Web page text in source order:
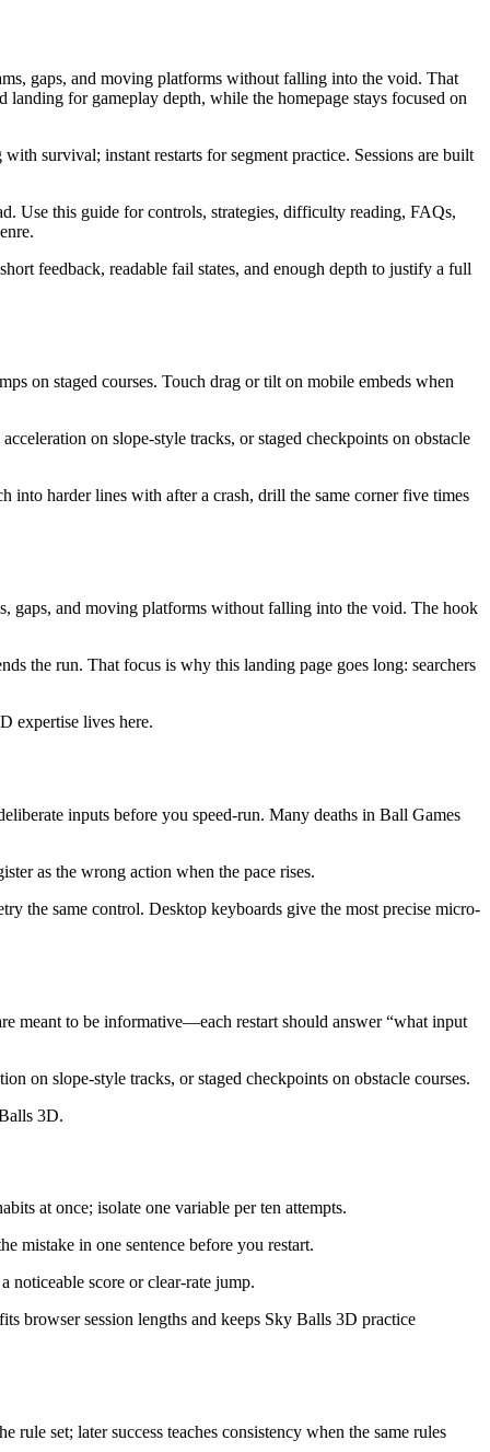
gaps, and moving platforms without falling into the void. That
for gameplay depth, while the homepage stays focused on
survival; instant restarts for segment practice. Sessions are built
Use this guide for controls, strategies, difficulty reading, FAQs,
feedback, readable fail states, and enough depth to justify a full
on staged courses. Touch drag or tilt on mobile embeds when
on slope-style tracks, or staged checkpoints on obstacle
into harder lines with after a crash, drill the same corner five times
gaps, and moving platforms without falling into the void. The hook
the run. That focus is why this landing page goes long: searchers
expertise lives here.
inputs before you speed-run. Many deaths in Ball Games
as the wrong action when the pace rises.
the same control. Desktop keyboards give the most precise micro-
meant to be informative—each restart should answer “what input
on slope-style tracks, or staged checkpoints on obstacle courses.
3D.
at once; isolate one variable per ten attempts.
mistake in one sentence before you restart.
noticeable score or clear-rate jump.
browser session lengths and keeps Sky Balls 3D practice
set; later success teaches consistency when the same rules